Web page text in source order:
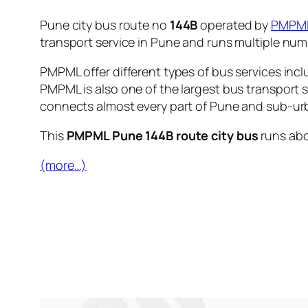
Pune city bus route no 144Boperated by
transport service in Pune and runs multiple
PMPML offer different types of bus services
PMPML is also one of the largest bus
connects almost every part of Pune and sub-
This PMPML Pune 144B route city bus runs
(more…)